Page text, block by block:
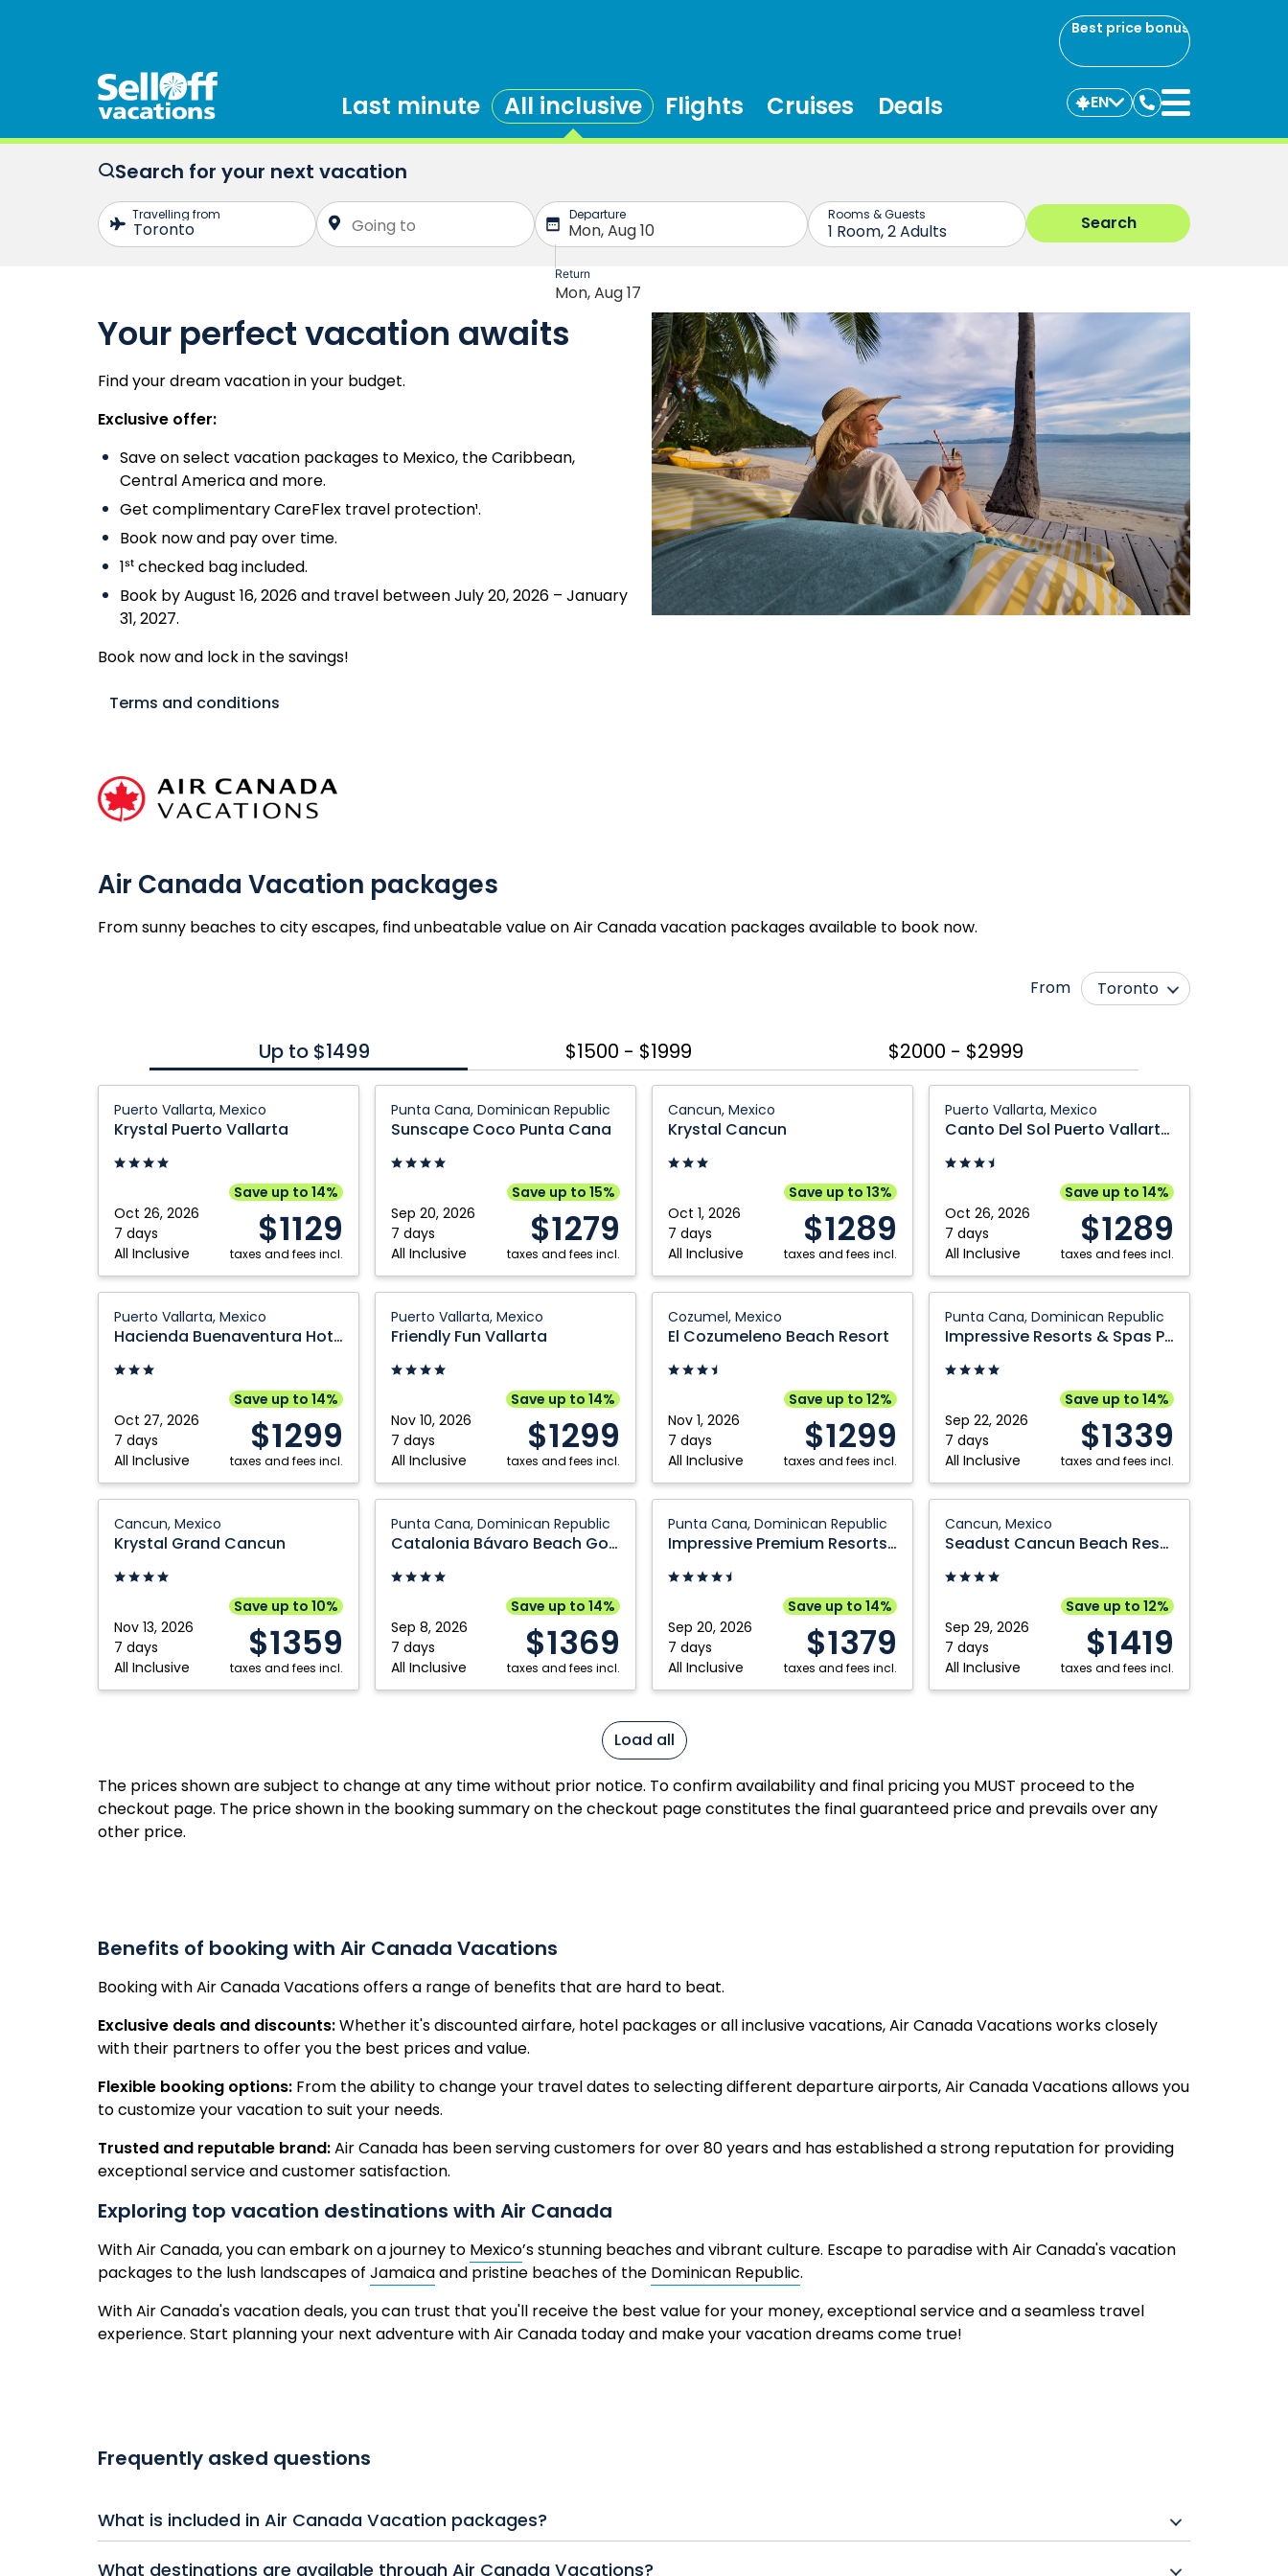
Best price bonus
Last minute All inclusive Flights Cruises Deals EN
Contact
us
Search for your next vacation
Your perfect vacation awaits
Find your dream vacation in your budget.
Exclusive offer:
Save on select vacation packages to Mexico, the Caribbean,
Central America and more.
Get complimentary CareFlex travel protection¹.
Book now and pay over time.
1ˢᵗ checked bag included.
Book by August 16, 2026 and travel between July 20, 2026 – January
31, 2027.
Book now and lock in the savings!
Terms and conditions
Air Canada Vacation packages
From sunny beaches to city escapes, find unbeatable value on Air Canada vacation packages available to book now.
From
Toronto
Halifax
Montréal
Ottawa
Winnipeg
Up to $1499 $1500 - $1999 $2000 - $2999
Puerto Vallarta, Mexico
Krystal Puerto Vallarta
Oct 26, 2026
7 days
All Inclusive
Save up to 14%
$1129
taxes and fees incl.
Puerto
Vallarta:
Puerto
Mexico
Punta Cana, Dominican Republic
Sunscape Coco Punta Cana
Sep 20, 2026
7 days
All Inclusive
Save up to 15%
$1279
taxes and fees incl.
Coco
Punta
Cana:
Cana,
Dominican
Republic
Cancun, Mexico
Krystal Cancun
Oct 1, 2026
7 days
All Inclusive
Save up to 13%
$1289
taxes and fees incl.
Cancun:
Cancun,
Mexico
Puerto Vallarta, Mexico
Canto Del Sol Puerto Vallarta All-Inclusive
Oct 26, 2026
7 days
All Inclusive
Save up to 14%
$1289
taxes and fees incl.
Del
Sol
Puerto
All-
Inclusive:
Puerto
Vallarta,
Puerto Vallarta, Mexico
Hacienda Buenaventura Hotel & Mexican Charm
Oct 27, 2026
7 days
All Inclusive
Save up to 14%
$1299
taxes and fees incl.
Buenaventura
Hotel
Charm:
Puerto
Vallarta,
Mexico
Puerto Vallarta, Mexico
Friendly Fun Vallarta
Nov 10, 2026
7 days
All Inclusive
Save up to 14%
$1299
taxes and fees incl.
Fun
Vallarta:
Puerto
Mexico
Cozumel, Mexico
El Cozumeleno Beach Resort
Nov 1, 2026
7 days
All Inclusive
Save up to 12%
$1299
taxes and fees incl.
Cozumeleno
Beach
Resort:
Mexico
Punta Cana, Dominican Republic
Impressive Resorts & Spas Punta Cana
Sep 22, 2026
7 days
All Inclusive
Save up to 14%
$1339
taxes and fees incl.
Resorts
Spas
Cana:
Punta
Cana,
Dominican
Cancun, Mexico
Krystal Grand Cancun
Nov 13, 2026
7 days
All Inclusive
Save up to 10%
$1359
taxes and fees incl.
Grand
Cancun:
Cancun,
Punta Cana, Dominican Republic
Catalonia Bávaro Beach Golf and Casino Resort
Sep 8, 2026
7 days
All Inclusive
Save up to 14%
$1369
taxes and fees incl.
Bávaro
Beach
Golf
Casino
Resort:
Punta
Cana,
Punta Cana, Dominican Republic
Impressive Premium Resorts & Spas Punta Cana
Sep 20, 2026
7 days
All Inclusive
Save up to 14%
$1379
taxes and fees incl.
Premium
Resorts
Punta
Cana:
Punta
Cana,
Dominican
Republic
Cancun, Mexico
Seadust Cancun Beach Resort
Sep 29, 2026
7 days
All Inclusive
Save up to 12%
$1419
taxes and fees incl.
Cancun
Beach
Resort:
Mexico
Load all
The prices shown are subject to change at any time without prior notice. To confirm availability and final pricing you MUST proceed to the
checkout page. The price shown in the booking summary on the checkout page constitutes the final guaranteed price and prevails over any
other price.
Benefits of booking with Air Canada Vacations
Booking with Air Canada Vacations offers a range of benefits that are hard to beat.
Exclusive deals and discounts:Whether it's discounted airfare, hotel packages or all inclusive vacations, Air Canada Vacations works closely
with their partners to offer you the best prices and value.
Flexible booking options: From the ability to change your travel dates to selecting different departure airports, Air Canada Vacations allows you
to customize your vacation to suit your needs.
Trusted and reputable brand:Air Canada has been serving customers for over 80 years and has established a strong reputation for providing
exceptional service and customer satisfaction.
Exploring top vacation destinations with Air Canada
With Air Canada, you can embark on a journey to Mexico’s stunning beaches and vibrant culture. Escape to paradise with Air Canada's vacation
packages to the lush landscapes of Jamaicaand pristine beaches of the Dominican Republic.
With Air Canada's vacation deals, you can trust that you'll receive the best value for your money, exceptional service and a seamless travel
experience. Start planning your next adventure with Air Canada today and make your vacation dreams come true!
Frequently asked questions
What is included in Air Canada Vacation packages?
What destinations are available through Air Canada Vacations?